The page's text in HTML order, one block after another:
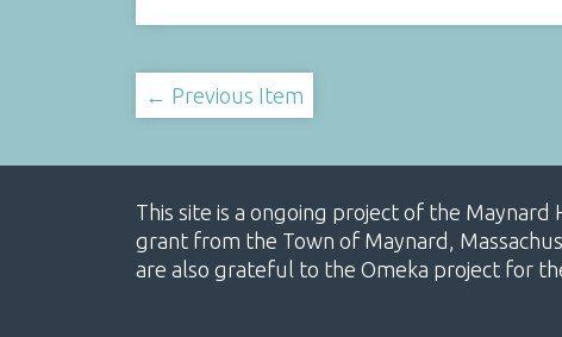
← Previous Item
This site is a ongoing project of the
grant from the Town of Maynard,
are also grateful to the Omeka project for